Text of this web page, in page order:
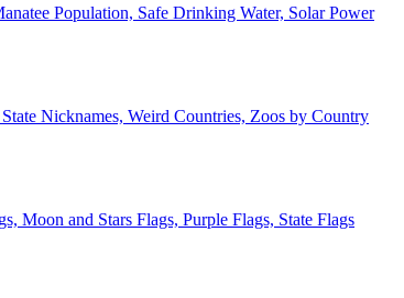
Population, Safe Drinking Water, Solar Power
Nicknames, Weird Countries, Zoos by Country
Moon and Stars Flags, Purple Flags, State Flags